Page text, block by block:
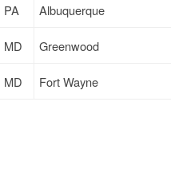
PA Albuquerque
MD Greenwood
MD Fort Wayne